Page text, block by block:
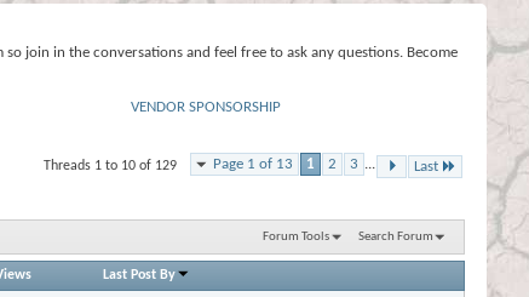
join in the conversations and feel free to ask any questions. Become
VENDOR SPONSORSHIP
Page 1 of 13 1 2 3 ... Last
Threads 1 to 10 of 129
Forum Tools Search Forum
Last Post By